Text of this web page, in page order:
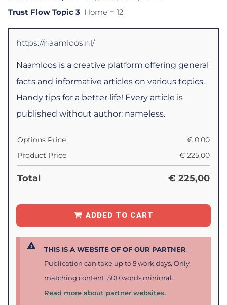
Trust Flow Topic 3 Home = 12
https://naamloos.nl/
Naamloos is a creative platform offering general
facts and informative articles on various topics.
Handy tips for a better life! Every article is
published without author: nameless.
Options Price € 0,00
Product Price
€ 225,00
Total € 225,00
ADDED TO CART
THIS IS A WEBSITE OF OF OUR PARTNER –
Publication can take up to 5 work days. Only
matching content. 500 words minimal.
Read more about partner websites.